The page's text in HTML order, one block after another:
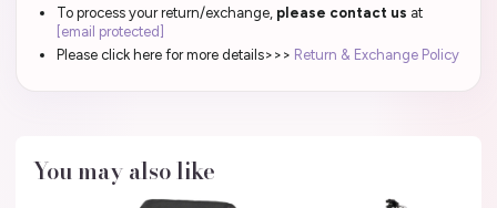
To process your return/exchange, please contact us at
[email protected]
Please click here for more details>>> Return & Exchange Policy
You may also like